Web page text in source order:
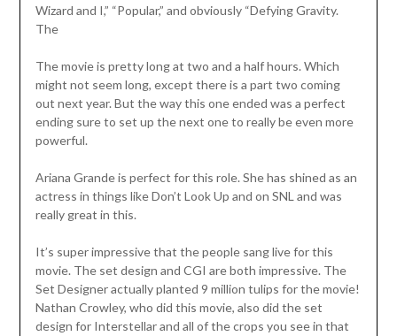
Wizard and I,” “Popular,” and obviously “Defying Gravity.
The
The movie is pretty long at two and a half hours. Which
might not seem long, except there is a part two coming
out next year. But the way this one ended was a perfect
ending sure to set up the next one to really be even more
powerful.
Ariana Grande is perfect for this role. She has shined as an
actress in things like Don’t Look Up and on SNL and was
really great in this.
It’s super impressive that the people sang live for this
movie. The set design and CGI are both impressive. The
Set Designer actually planted 9 million tulips for the movie!
Nathan Crowley, who did this movie, also did the set
design for Interstellar and all of the crops you see in that